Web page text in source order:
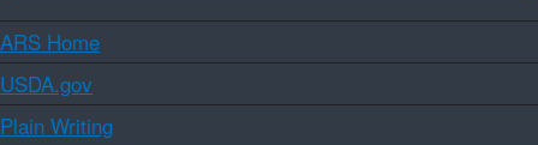
ARS Home
USDA.gov
Plain Writing